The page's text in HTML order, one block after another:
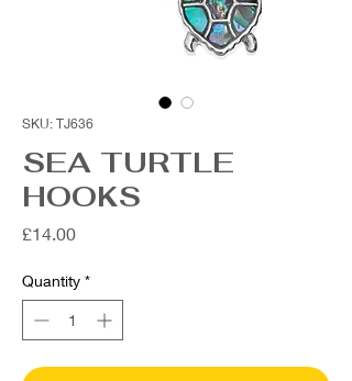
SKU: TJ636
SEA TURTLE
HOOKS
£14.00Price
Quantity *